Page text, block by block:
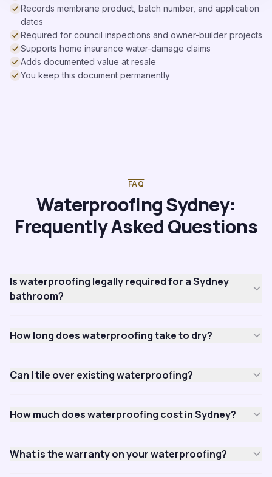
Records membrane product, batch number, and application
dates
Required for council inspections and owner-builder projects
Supports home insurance water-damage claims
Adds documented value at resale
You keep this document permanently
FAQ
Waterproofing Sydney:
Frequently Asked Questions
Is waterproofing legally required for a Sydney
bathroom?
How long does waterproofing take to dry?
Can I tile over existing waterproofing?
How much does waterproofing cost in Sydney?
What is the warranty on your waterproofing?